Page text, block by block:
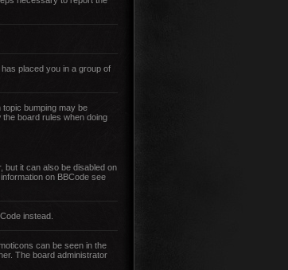
placed you in a group of
topic bumping may be
board rules when doing
but it can also be disabled on
on BBCode see
instead.
can be seen in the
The board administrator